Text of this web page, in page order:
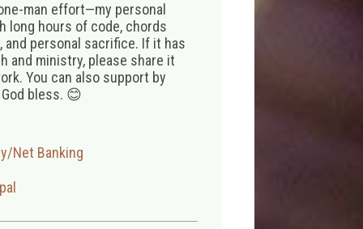
man effort—my personal
long hours of code, chords
and personal sacrifice. If it has
and ministry, please share it
You can also support by
bless. 😊
Net Banking